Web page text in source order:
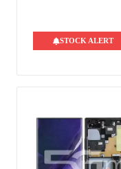
STOCK ALERT